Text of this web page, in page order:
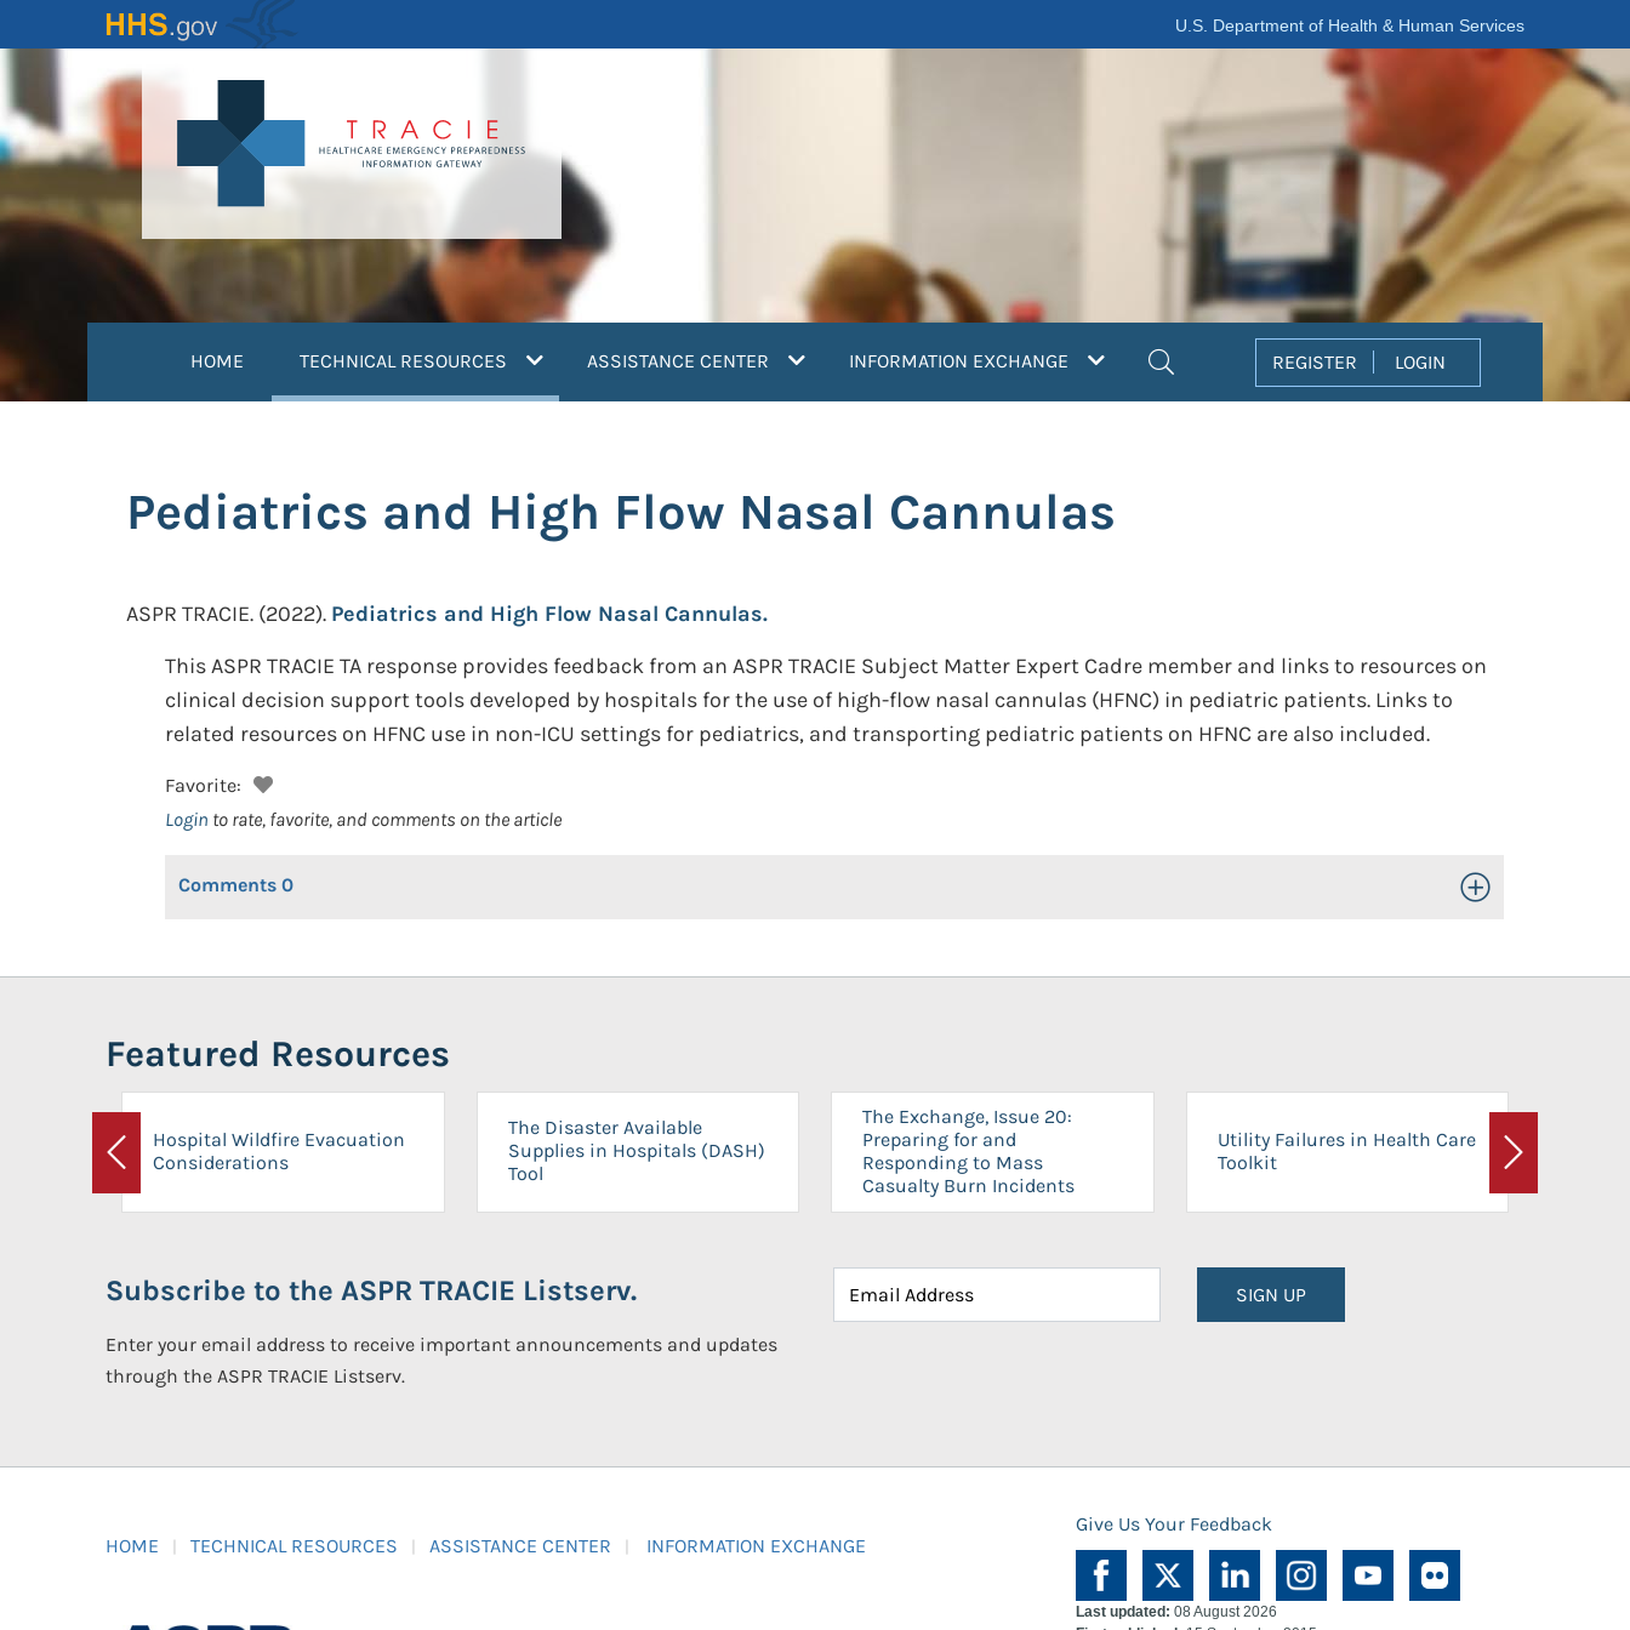
to
content
U.S. Department of Health & Human Services
HOME TECHNICAL RESOURCES (current)ASSISTANCE CENTER INFORMATION EXCHANGE REGISTER LOGIN
Pediatrics and High Flow Nasal Cannulas
ASPR TRACIE. (2022). Pediatrics and High Flow Nasal Cannulas.
This ASPR TRACIE TA response provides feedback from an ASPR TRACIE Subject Matter Expert Cadre member and links to resources on
clinical decision support tools developed by hospitals for the use of high-flow nasal cannulas (HFNC) in pediatric patients. Links to
related resources on HFNC use in non-ICU settings for pediatrics, and transporting pediatric patients on HFNC are also included.
Favorite:
Login to rate, favorite, and comments on the article
Comments 0 Toggle Open/Close
Featured Resources
Previous
Hospital Wildfire Evacuation
Considerations
The Disaster Available
Supplies in Hospitals (DASH)
Tool
The Exchange, Issue 20:
Preparing for and
Responding to Mass
Casualty Burn Incidents
Utility Failures in Health Care
Toolkit
Next
Subscribe to the ASPR TRACIE Listserv.
Enter your email address to receive important announcements and updates
through the ASPR TRACIE Listserv.
SIGN UP
HOME TECHNICAL RESOURCES ASSISTANCE CENTER INFORMATION EXCHANGE
Give Us Your Feedback
Last updated: 08 August 2026